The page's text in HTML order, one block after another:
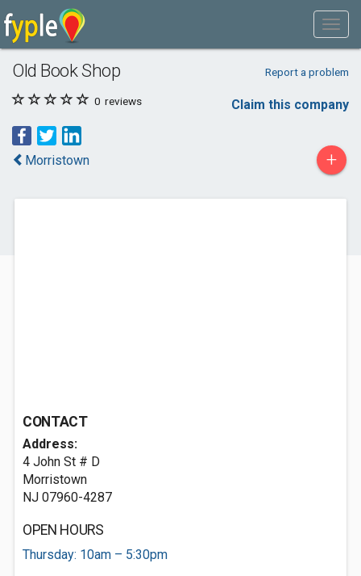
Old Book Shop Report a problem
0 reviews Claim this company
Morristown +
CONTACT
Address:
4 John St # D
Morristown
NJ 07960-4287
OPEN HOURS
Thursday: 10am – 5:30pm